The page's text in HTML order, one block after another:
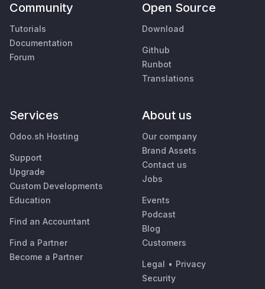
Community
Tutorials
Documentation
Forum
Open Source
Download
Github
Runbot
Translations
Services
Odoo.sh Hosting
Support
Upgrade
Custom Developments
Education
Find an Accountant
Find a Partner
Become a Partner
About us
Our company
Brand Assets
Contact us
Jobs
Events
Podcast
Blog
Customers
Legal • Privacy
Security